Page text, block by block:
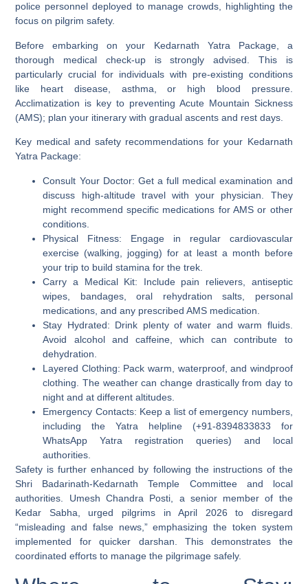
police personnel deployed to manage crowds, highlighting the
focus on pilgrim safety.
Before embarking on your Kedarnath Yatra Package, a
thorough medical check-up is strongly advised. This is
particularly crucial for individuals with pre-existing conditions
like heart disease, asthma, or high blood pressure.
Acclimatization is key to preventing Acute Mountain Sickness
(AMS); plan your itinerary with gradual ascents and rest days.
Key medical and safety recommendations for your Kedarnath
Yatra Package:
Consult Your Doctor: Get a full medical examination and
discuss high-altitude travel with your physician. They
might recommend specific medications for AMS or other
conditions.
Physical Fitness: Engage in regular cardiovascular
exercise (walking, jogging) for at least a month before
your trip to build stamina for the trek.
Carry a Medical Kit: Include pain relievers, antiseptic
wipes, bandages, oral rehydration salts, personal
medications, and any prescribed AMS medication.
Stay Hydrated: Drink plenty of water and warm fluids.
Avoid alcohol and caffeine, which can contribute to
dehydration.
Layered Clothing: Pack warm, waterproof, and windproof
clothing. The weather can change drastically from day to
night and at different altitudes.
Emergency Contacts: Keep a list of emergency numbers,
including the Yatra helpline (+91-8394833833 for
WhatsApp Yatra registration queries) and local
authorities.
Safety is further enhanced by following the instructions of the
Shri Badarinath-Kedarnath Temple Committee and local
authorities. Umesh Chandra Posti, a senior member of the
Kedar Sabha, urged pilgrims in April 2026 to disregard
“misleading and false news,” emphasizing the token system
implemented for quicker darshan. This demonstrates the
coordinated efforts to manage the pilgrimage safely.